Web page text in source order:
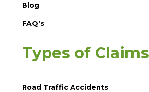
Blog
FAQ’s
Types of Claims
Road Traffic Accidents